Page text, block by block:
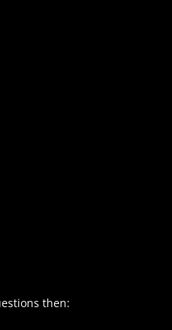
then: